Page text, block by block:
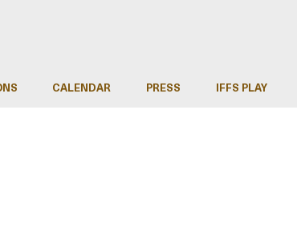
CALENDAR PRESS IFFS PLAY